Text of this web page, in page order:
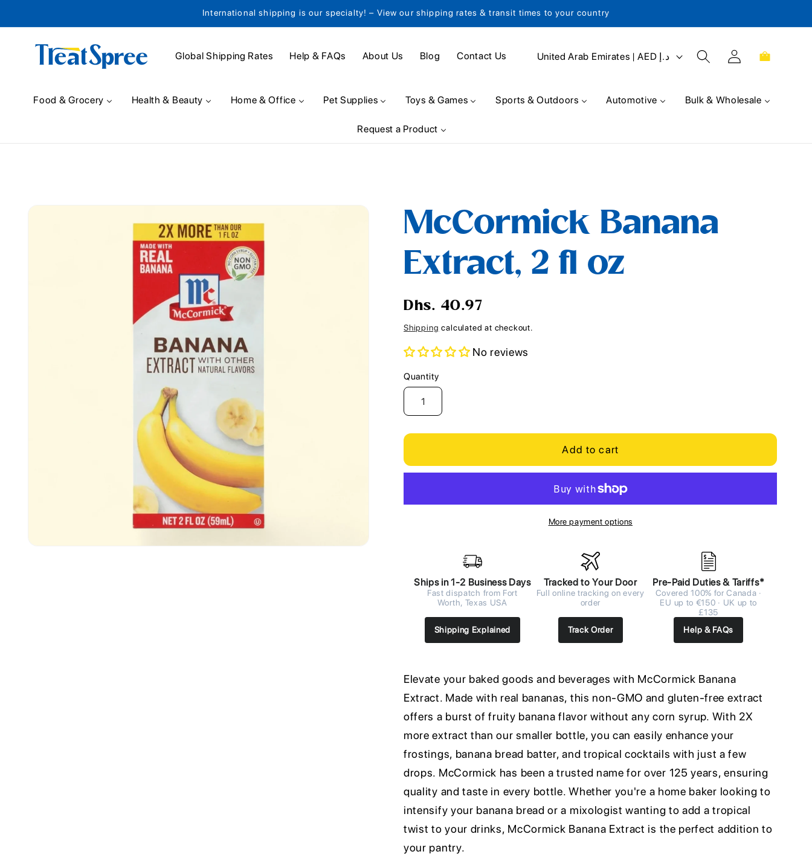
International shipping is our specialty! – View our shipping rates & transit times to your country
Global Shipping Rates Help & FAQs About Us Blog Contact Us
C
u
r
e
g
i
United Arab Emirates | AED د.إ
Log
in
Cart
Food & Grocery Health & Beauty Home & Office Pet Supplies Toys & Games Sports & Outdoors Automotive Bulk & Wholesale
Request a Product
McCormick Banana
Extract, 2 fl oz
Regular
price
Dhs. 40.97
Shipping calculated at checkout.
No reviews
Quantity
Quantity
Add to cart
More payment options
Ships in 1-2 Business Days
Fast dispatch from Fort
Worth, Texas USA
Shipping Explained
Tracked to Your Door
Full online tracking on every
order
Track Order
Pre-Paid Duties & Tariffs*
Covered 100% for Canada ·
EU up to €150 · UK up to
£135
Help & FAQs
Elevate your baked goods and beverages with McCormick Banana
Extract. Made with real bananas, this non-GMO and gluten-free extract
offers a burst of fruity banana flavor without any corn syrup. With 2X
more extract than our smaller bottle, you can easily enhance your
frostings, banana bread batter, and tropical cocktails with just a few
drops. McCormick has been a trusted name for over 125 years, ensuring
quality and taste in every bottle. Whether you're a home baker looking to
intensify your banana bread or a mixologist wanting to add a tropical
twist to your drinks, McCormick Banana Extract is the perfect addition to
your pantry.